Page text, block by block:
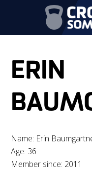
ERIN
Name: Erin
Age: 36
Member since: 2011